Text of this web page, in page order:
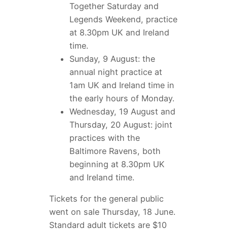
Together Saturday and
Legends Weekend, practice
at 8.30pm UK and Ireland
time.
Sunday, 9 August: the
annual night practice at
1am UK and Ireland time in
the early hours of Monday.
Wednesday, 19 August and
Thursday, 20 August: joint
practices with the
Baltimore Ravens, both
beginning at 8.30pm UK
and Ireland time.
Tickets for the general public
went on sale Thursday, 18 June.
Standard adult tickets are $10